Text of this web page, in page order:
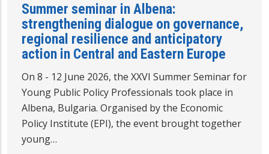
Summer seminar in Albena:
strengthening dialogue on governance,
regional resilience and anticipatory
action in Central and Eastern Europe
On 8 - 12 June 2026, the XXVI Summer Seminar for
Young Public Policy Professionals took place in
Albena, Bulgaria. Organised by the Economic
Policy Institute (EPI), the event brought together
young…